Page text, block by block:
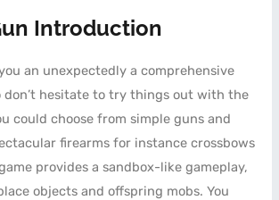
Introduction
an unexpectedly a comprehensive
hesitate to try things out with the
could choose from simple guns and
firearms for instance crossbows
provides a sandbox-like gameplay,
objects and offspring mobs. You